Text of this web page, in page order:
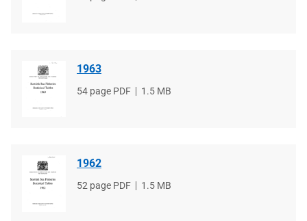
1963
File
54 page PDF
File
1.5 MB
1962
File
52 page PDF
File
1.5 MB